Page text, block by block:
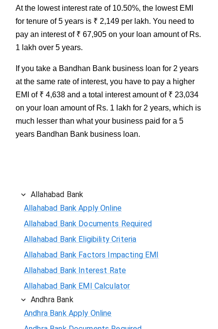
At the lowest interest rate of 10.50%, the lowest EMI
for tenure of 5 years is ₹ 2,149 per lakh. You need to
pay an interest of ₹ 67,905 on your loan amount of Rs.
1 lakh over 5 years.
If you take a Bandhan Bank business loan for 2 years
at the same rate of interest, you have to pay a higher
EMI of ₹ 4,638 and a total interest amount of ₹ 23,034
on your loan amount of Rs. 1 lakh for 2 years, which is
much lesser than what your business paid for a 5
years Bandhan Bank business loan.
Allahabad Bank
Allahabad Bank Apply Online
Allahabad Bank Documents Required
Allahabad Bank Eligibility Criteria
Allahabad Bank Factors Impacting EMI
Allahabad Bank Interest Rate
Allahabad Bank EMI Calculator
Andhra Bank
Andhra Bank Apply Online